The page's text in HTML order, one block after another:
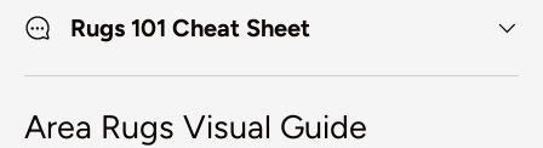
Rugs 101 Cheat Sheet
Area Rugs Visual Guide